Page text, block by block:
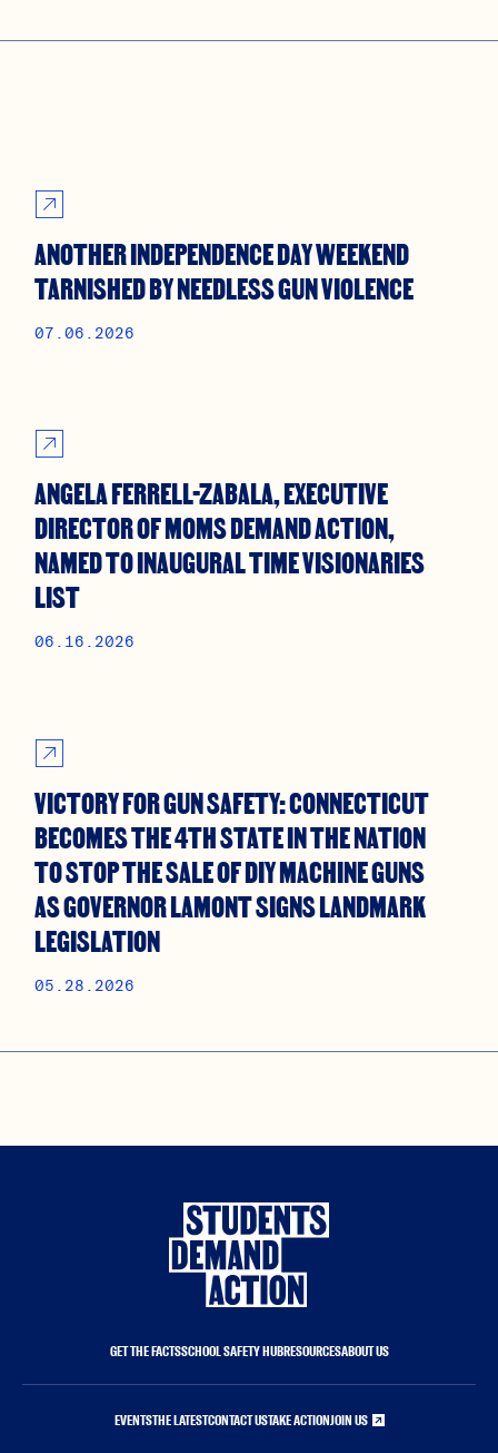
ANOTHER INDEPENDENCE DAY WEEKEND
TARNISHED BY NEEDLESS GUN VIOLENCE
07.06.2026
ANGELA FERRELL-ZABALA, EXECUTIVE
DIRECTOR OF MOMS DEMAND ACTION,
NAMED TO INAUGURAL TIME VISIONARIES
LIST
06.16.2026
VICTORY FOR GUN SAFETY: CONNECTICUT
BECOMES THE 4TH STATE IN THE NATION
TO STOP THE SALE OF DIY MACHINE GUNS
AS GOVERNOR LAMONT SIGNS LANDMARK
LEGISLATION
05.28.2026
GET THE FACTSSCHOOL SAFETY HUBRESOURCESABOUT US
EVENTSTHE LATEST CONTACT USTAKE ACTIONJOIN US